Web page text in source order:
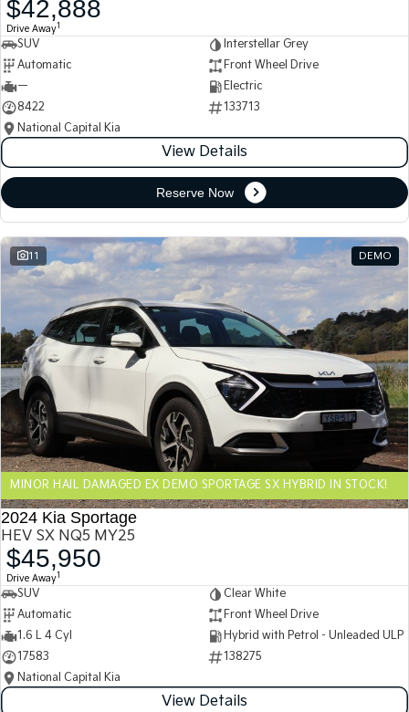
Medium SUV
Sorento
Large SUV
(New) Performance SUV Upper Large SUV
Electric
EV3
Small SUV
EV4
(New) Medium Car
EV5
Medium SUV
EV6
(New) Performance SUV
EV9
Upper Large SUV
Hybrid
Sportage Hybrid Sorento Hybrid
Large SUV
Carnival
People Mover/GUV
Seltos Hybrid
Hev
People Mover
Small Cars
Picanto
Compact Car (New) Small Car
$42,888
Drive Away1
SUV
Interstellar Grey
Automatic
Front Wheel Drive
—
Electric
8422
133713
National Capital Kia
View Details
Reserve Now
11 DEMO
MINOR HAIL DAMAGED EX DEMO SPORTAGE SX HYBRID IN STOCK!
2024 Kia Sportage
HEV SX NQ5 MY25
$45,950
Drive Away1
SUV
Clear White
Automatic
Front Wheel Drive
1.6 L 4 Cyl
Hybrid with Petrol - Unleaded ULP
17583
138275
National Capital Kia
View Details